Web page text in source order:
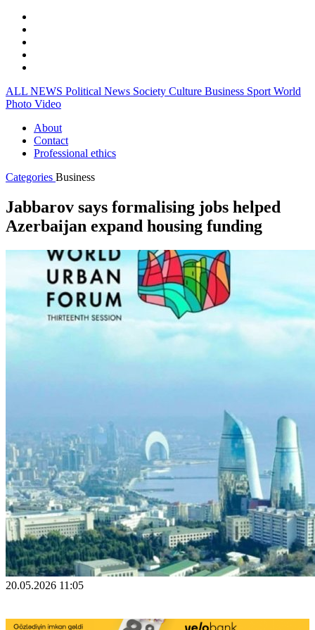
ALL NEWS Political News Society Culture Business Sport World
Photo Video
About
Contact
Professional ethics
Categories Business
Jabbarov says formalising jobs helped
Azerbaijan expand housing funding
20.05.2026 11:05